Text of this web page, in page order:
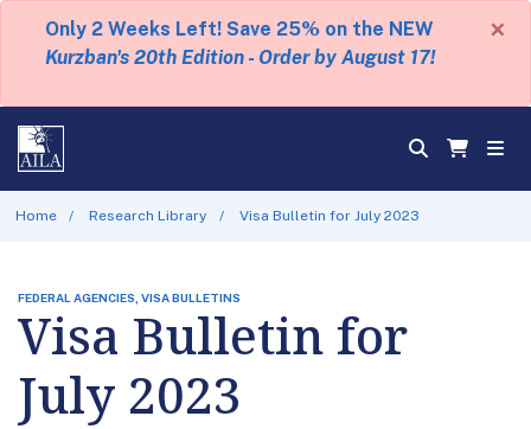
Only 2 Weeks Left! Save 25% on the NEW
Kurzban's 20th Edition - Order by August 17!
×
Home Research Library Visa Bulletin for July 2023
FEDERAL AGENCIES, VISA BULLETINS
Visa Bulletin for
July 2023